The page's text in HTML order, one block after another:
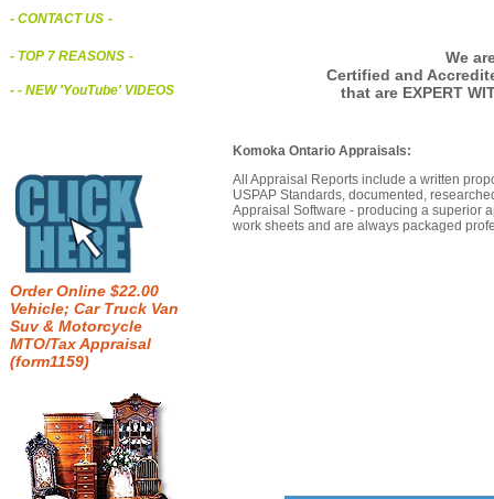
- CONTACT US -
- TOP 7 REASONS -
- - NEW 'YouTube' VIDEOS
Order Online $22.00
Vehicle; Car Truck Van
Suv & Motorcycle
MTO/Tax Appraisal
(form1159)
We
Certified and
that are EXPERT
Komoka Ontario Appraisals:
All Appraisal Reports include a written
USPAP Standards, documented,
Appraisal Software - producing a superior
work sheets and are always packaged